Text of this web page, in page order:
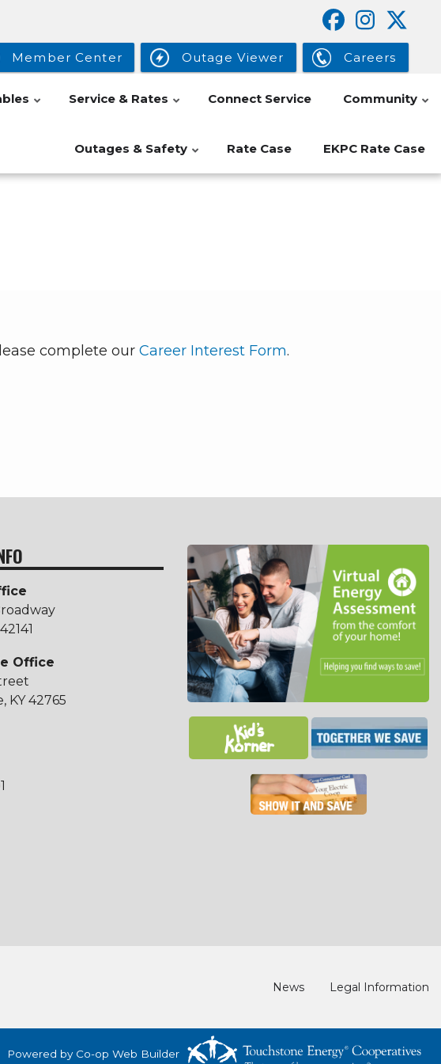
Member Center Outage Viewer Careers
Service & Rates Connect Service Community
Outages & Safety Rate Case EKPC Rate Case
complete our Career Interest Form.
Office
KY 42765
News Legal Information
Powered by Co-op Web Builder